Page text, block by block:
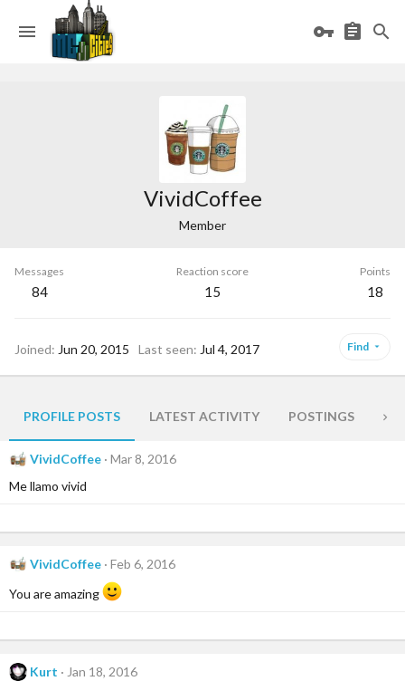
VividCoffee
Member
Messages
84
Reaction score
15
Points
18
Joined Jun 20, 2015 Last seen Jul 4, 2017 Find
PROFILE POSTS LATEST ACTIVITY POSTINGS
VividCoffee
Mar 8, 2016
Me llamo vivid
VividCoffee
Feb 6, 2016
You are amazing
Kurt
Jan 18, 2016